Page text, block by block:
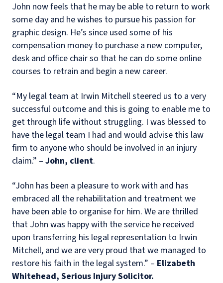
John now feels that he may be able to return to work
some day and he wishes to pursue his passion for
graphic design. He’s since used some of his
compensation money to purchase a new computer,
desk and office chair so that he can do some online
courses to retrain and begin a new career.
“My legal team at Irwin Mitchell steered us to a very
successful outcome and this is going to enable me to
get through life without struggling. I was blessed to
have the legal team I had and would advise this law
firm to anyone who should be involved in an injury
claim.” – John, client.
“John has been a pleasure to work with and has
embraced all the rehabilitation and treatment we
have been able to organise for him. We are thrilled
that John was happy with the service he received
upon transferring his legal representation to Irwin
Mitchell, and we are very proud that we managed to
restore his faith in the legal system.” – Elizabeth
Whitehead, Serious Injury Solicitor.